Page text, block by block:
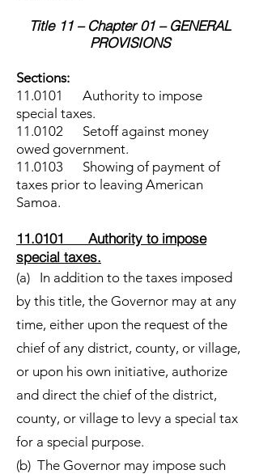
Title 11 – Chapter 01 – GENERAL
PROVISIONS
Sections:
11.0101 Authority to impose
special taxes.
11.0102 Setoff against money
owed government.
11.0103 Showing of payment of
taxes prior to leaving American
Samoa.
11.0101 Authority to impose
special taxes.
(a) In addition to the taxes imposed
by this title, the Governor may at any
time, either upon the request of the
chief of any district, county, or village,
or upon his own initiative, authorize
and direct the chief of the district,
county, or village to levy a special tax
for a special purpose.
(b) The Governor may impose such